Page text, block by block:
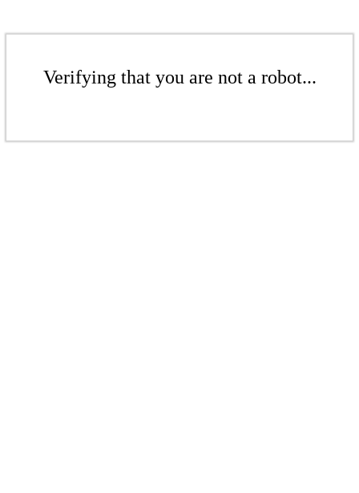
Verifying that you are not a robot...